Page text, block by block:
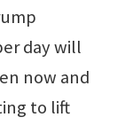
day will
now and
to lift